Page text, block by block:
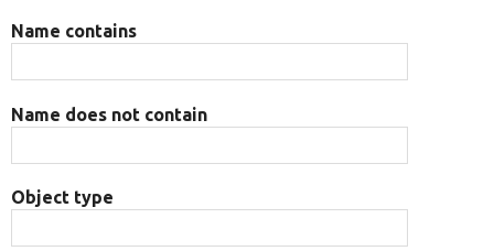
Name contains
Name does not contain
Object type